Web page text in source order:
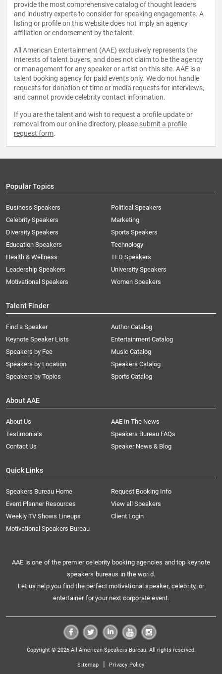
provide the most comprehensive catalog of thought leaders
and industry experts to consider for speaking engagements. A
listing or profile on this website does not imply an agency
affiliation or endorsement by the talent.
All American Entertainment (AAE) exclusively represents the
interests of talent buyers, and does not claim to be the agency
or management for any speaker or artist on this site. AAE is a
talent booking agency for paid events only. We do not handle
requests for donation of time or media requests for interviews,
and cannot provide celebrity contact information.
If you are the talent and wish to request a profile update or
removal from our online directory, please submit a profile
request form.
Popular Topics
Business Speakers
Celebrity Speakers
Diversity Speakers
Education Speakers
Health & Wellness
Leadership Speakers
Motivational Speakers
Political Speakers
Marketing
Sports Speakers
Technology
TED Speakers
University Speakers
Women Speakers
Talent Finder
Find a Speaker
Keynote Speaker Lists
Speakers by Fee
Speakers by Location
Speakers by Topics
Author Catalog
Entertainment Catalog
Music Catalog
Speakers Catalog
Sports Catalog
About AAE
About Us
AAE In The News
Testimonials
Speakers Bureau FAQs
Contact Us
Speaker News & Blog
Quick Links
Speakers Bureau Home
Request Booking Info
Event Planner Resources
View all Speakers
Weekly TV Shows Lineups
Client Login
Motivational Speakers Bureau
AAE is one of the premier celebrity booking agencies and top keynote
speakers bureaus in the world.
Let us help you find the perfect motivational speaker, celebrity, or
entertainer for your next corporate event.
Copyright © 2026 All American Speakers Bureau. All rights reserved.
Sitemap | Privacy Policy